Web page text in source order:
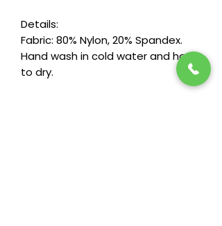
Details:
Fabric: 80% Nylon, 20% Spandex.
Hand wash in cold water and hang
to dry.